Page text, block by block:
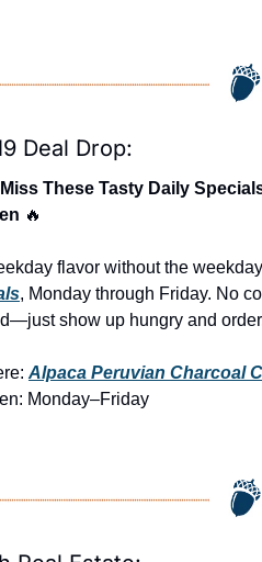
Deal Drop:
Miss These Tasty Daily
🔥
flavor without the
, Monday through Friday. No
show up hungry and
Alpaca Peruvian Charcoal
Monday–Friday